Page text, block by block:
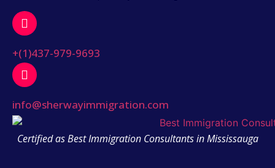
+(1)437-979-9693
info@sherwayimmigration.com
Certified as Best Immigration Consultants in Mississauga